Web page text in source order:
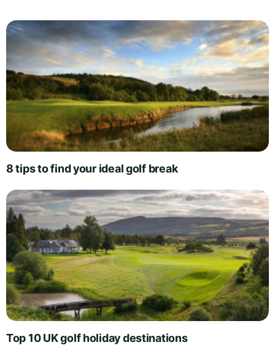
8 tips to find your ideal golf break
Top 10 UK golf holiday destinations